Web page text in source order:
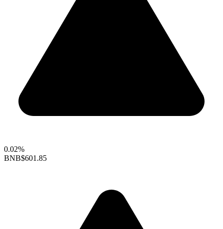
0.02%
BNB$601.85